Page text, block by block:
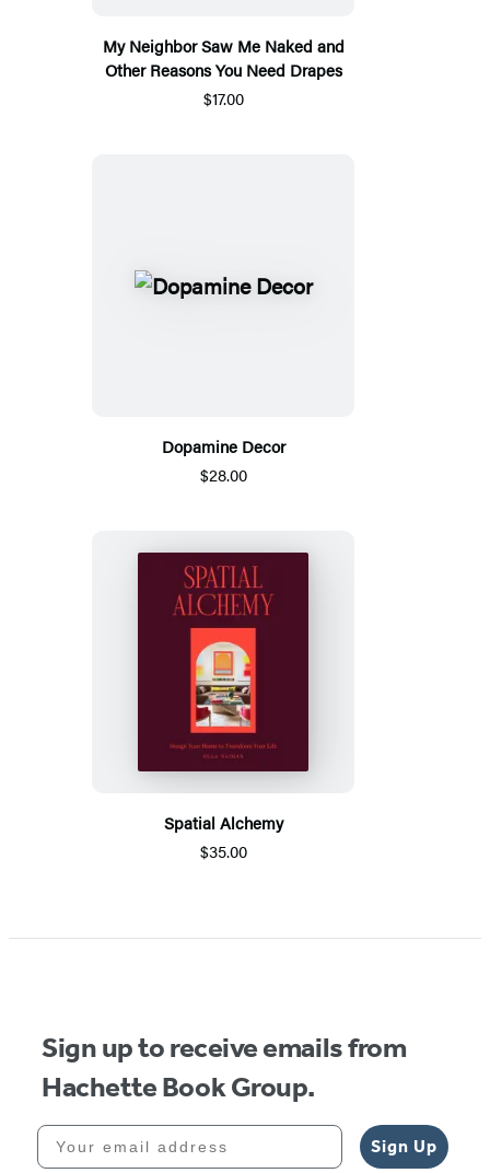
My Neighbor Saw Me Naked and
Other Reasons You Need Drapes
$17.00
Dopamine Decor
$28.00
Spatial Alchemy
$35.00
Sign up to receive emails from
Hachette Book Group.
Your email address
Sign Up